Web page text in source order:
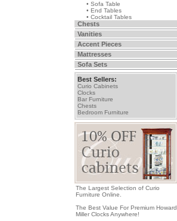
• Sofa Table
• End Tables
• Cocktail Tables
Chests
Vanities
Accent Pieces
Mattresses
Sofa Sets
Best Sellers:
Curio Cabinets
Clocks
Bar Furniture
Chests
Bedroom Furniture
The Largest Selection of Curio
Furniture Online.
The Best Value For Premium Howard
Miller Clocks Anywhere!